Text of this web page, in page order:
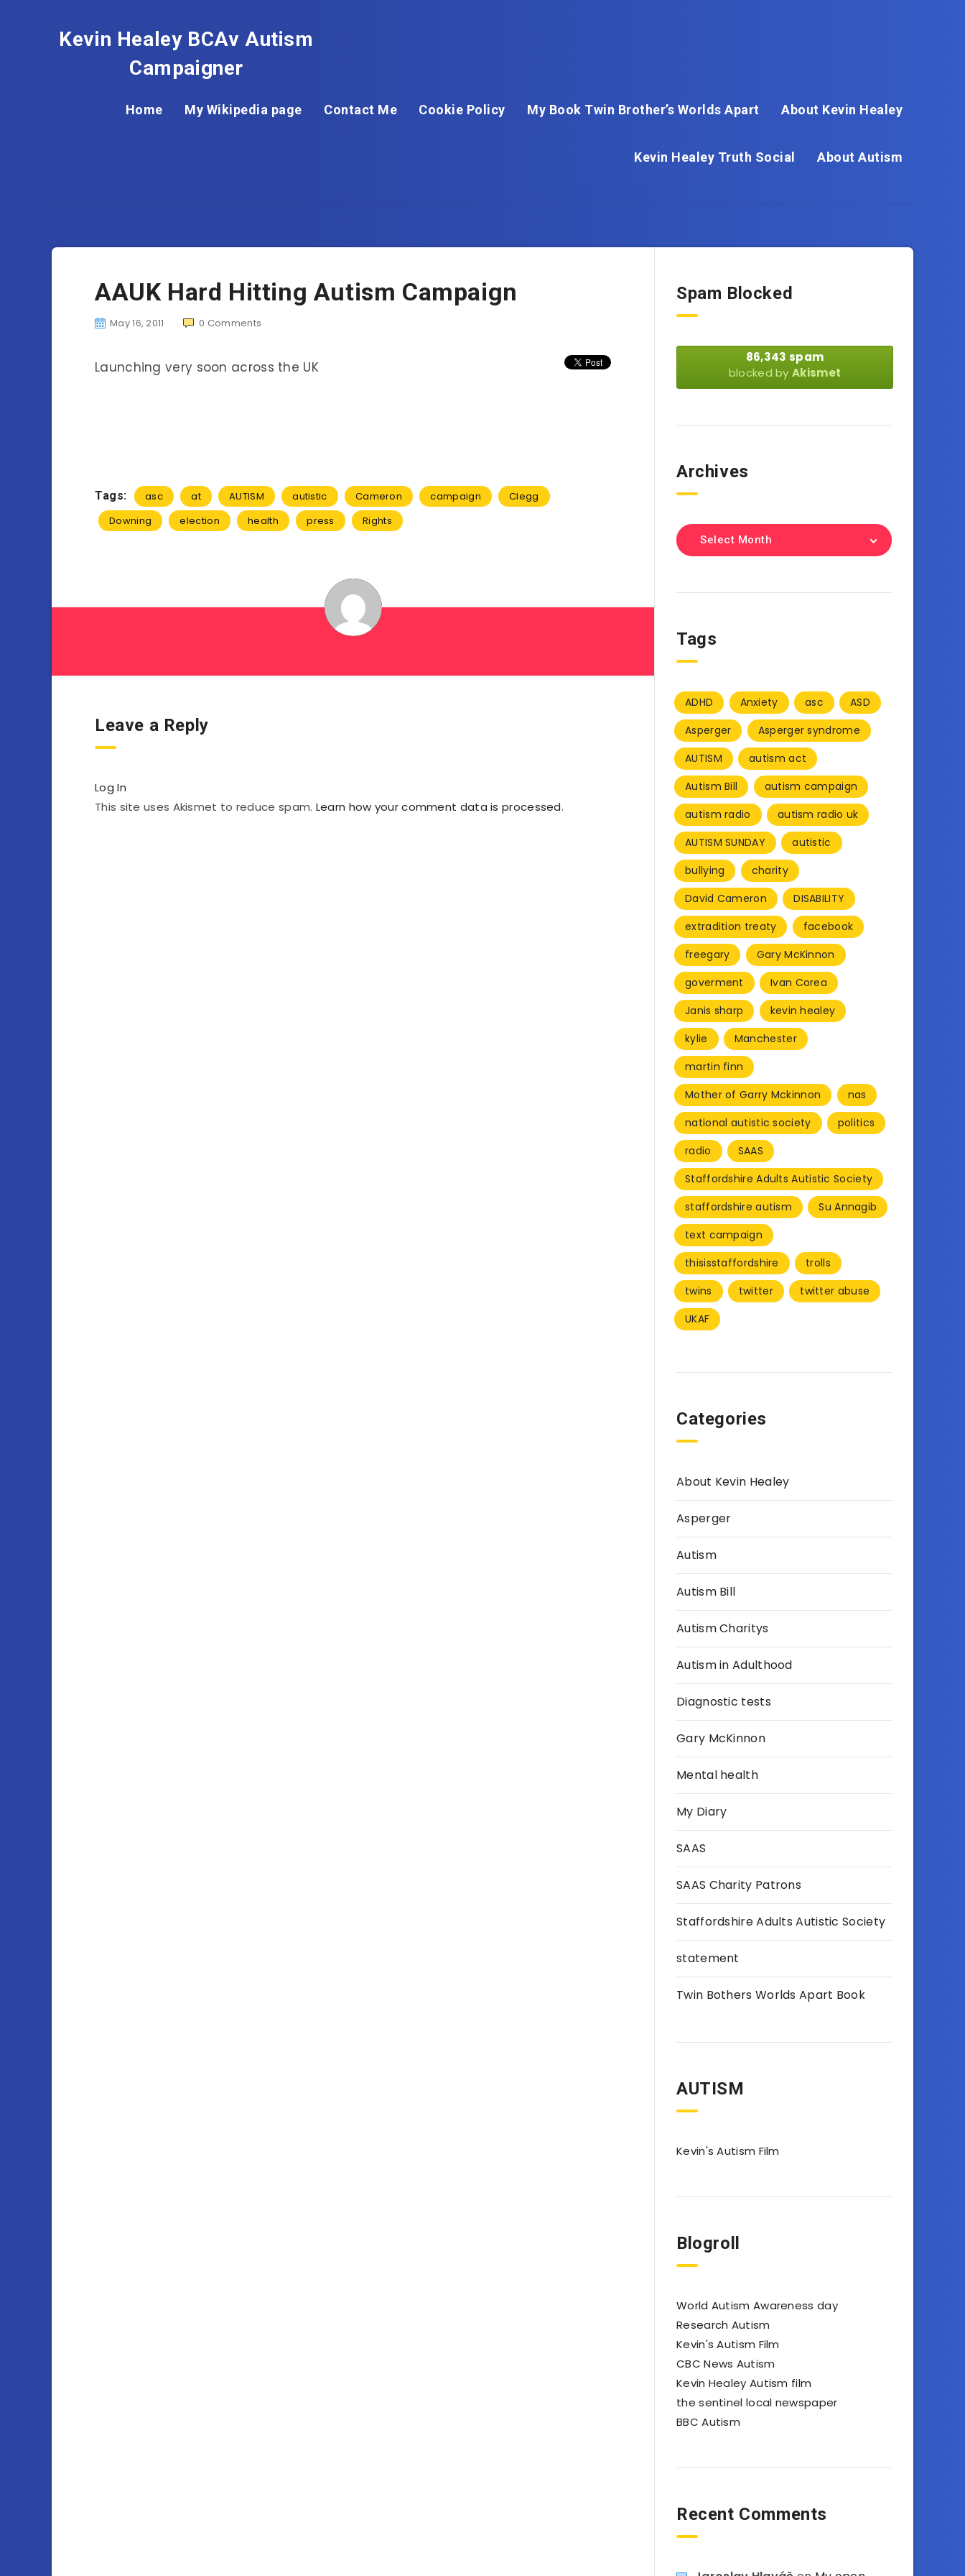
Kevin Healey BCAv Autism
Campaigner
Home My Wikipedia page Contact Me Cookie Policy My Book Twin Brother’s Worlds Apart About Kevin Healey
Kevin Healey Truth Social About Autism
AAUK Hard Hitting Autism Campaign
May 16, 2011 0 Comments
Launching very soon across the UK
Tags: asc at AUTISM autistic Cameron campaign
Clegg
Downing
election health press Rights
Leave a Reply
Log In
This site uses Akismet to reduce spam. Learn how your comment data is processed.
Spam Blocked
86,343 spam
blocked byAkismet
Archives
Select Month
Tags
ADHD Anxiety asc
ASD
Asperger
Asperger syndrome
AUTISM
autism act
Autism Bill
autism campaign
autism radio
autism radio uk
AUTISM SUNDAY
autistic
bullying
charity
David Cameron
DISABILITY
extradition treaty
facebook
freegary
Gary McKinnon
goverment
Ivan Corea
Janis sharp
kevin healey
kylie
Manchester
martin finn
Mother of Garry Mckinnon
nas
national autistic society
politics
radio
SAAS
Staffordshire Adults Autistic Society
staffordshire autism
Su Annagib
text campaign
thisisstaffordshire
trolls
twins
twitter
twitter abuse
UKAF
Categories
About Kevin Healey
Asperger
Autism
Autism Bill
Autism Charitys
Autism in Adulthood
Diagnostic tests
Gary McKinnon
Mental health
My Diary
SAAS
SAAS Charity Patrons
Staffordshire Adults Autistic Society
statement
Twin Bothers Worlds Apart Book
AUTISM
Kevin's Autism Film
Blogroll
World Autism Awareness day
Research Autism
Kevin's Autism Film
CBC News Autism
Kevin Healey Autism film
the sentinel local newspaper
BBC Autism
Recent Comments